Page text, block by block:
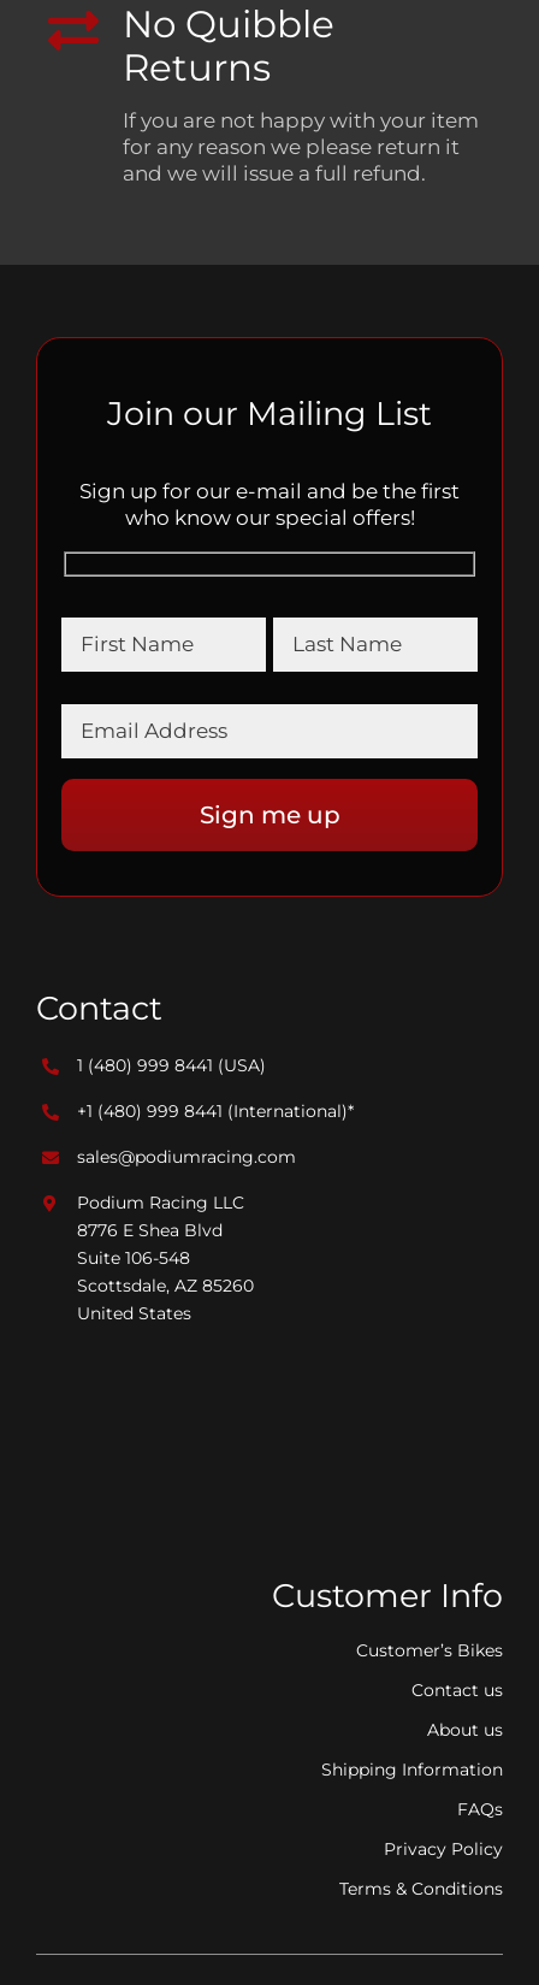
No Quibble
Returns
If you are not happy with your item
for any reason we please return it
and we will issue a full refund.
Join our Mailing List
Sign up for our e-mail and be the first
who know our special offers!
Contact
1 (480) 999 8441 (USA)
+1 (480) 999 8441 (International)*
sales@podiumracing.com
Podium Racing LLC
8776 E Shea Blvd
Suite 106-548
Scottsdale, AZ 85260
United States
Customer Info
Customer’s Bikes
Contact us
About us
Shipping Information
FAQs
Privacy Policy
Terms & Conditions